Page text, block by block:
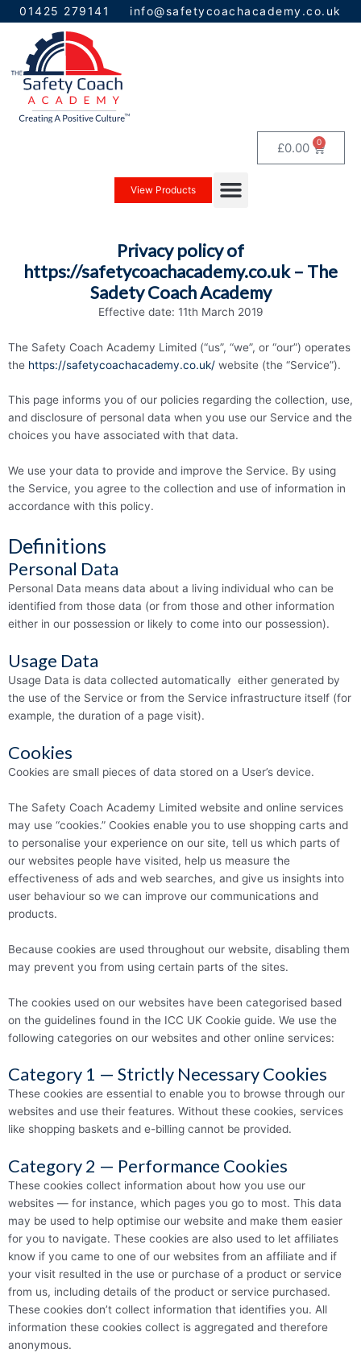
Skip
to
content
01425 279141 info@safetycoachacademy.co.uk
£0.00 0
View Products Menu
Privacy policy of
https://safetycoachacademy.co.uk – The
Sadety Coach Academy
Effective date: 11th March 2019
The Safety Coach Academy Limited (“us”, “we”, or “our”) operates
the https://safetycoachacademy.co.uk/ website (the “Service”).
This page informs you of our policies regarding the collection, use,
and disclosure of personal data when you use our Service and the
choices you have associated with that data.
We use your data to provide and improve the Service. By using
the Service, you agree to the collection and use of information in
accordance with this policy.
Definitions
Personal Data
Personal Data means data about a living individual who can be
identified from those data (or from those and other information
either in our possession or likely to come into our possession).
Usage Data
Usage Data is data collected automatically either generated by
the use of the Service or from the Service infrastructure itself (for
example, the duration of a page visit).
Cookies
Cookies are small pieces of data stored on a User’s device.
The Safety Coach Academy Limited website and online services
may use “cookies.” Cookies enable you to use shopping carts and
to personalise your experience on our site, tell us which parts of
our websites people have visited, help us measure the
effectiveness of ads and web searches, and give us insights into
user behaviour so we can improve our communications and
products.
Because cookies are used throughout our website, disabling them
may prevent you from using certain parts of the sites.
The cookies used on our websites have been categorised based
on the guidelines found in the ICC UK Cookie guide. We use the
following categories on our websites and other online services:
Category 1 — Strictly Necessary Cookies
These cookies are essential to enable you to browse through our
websites and use their features. Without these cookies, services
like shopping baskets and e-billing cannot be provided.
Category 2 — Performance Cookies
These cookies collect information about how you use our
websites — for instance, which pages you go to most. This data
may be used to help optimise our website and make them easier
for you to navigate. These cookies are also used to let affiliates
know if you came to one of our websites from an affiliate and if
your visit resulted in the use or purchase of a product or service
from us, including details of the product or service purchased.
These cookies don’t collect information that identifies you. All
information these cookies collect is aggregated and therefore
anonymous.